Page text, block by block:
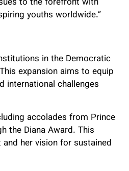
youths worldwide.”
in the Democratic
expansion aims to equip
international challenges
accolades from Prince
the Diana Award. This
her vision for sustained